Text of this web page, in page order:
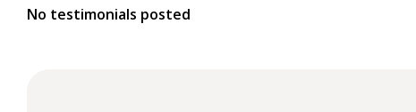
No testimonials posted